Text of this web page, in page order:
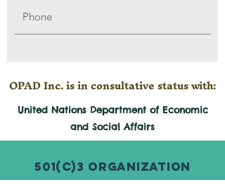
OPAD Inc. is in consultative status with:
United Nations Department of Economic
and Social Affairs
501(c)3 Organization